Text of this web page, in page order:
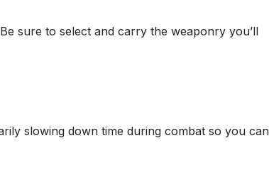
sure to select and carry the weaponry you’ll
slowing down time during combat so you can